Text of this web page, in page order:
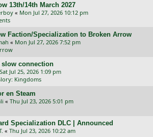
13th/14th March 2027
« Mon Jul 27, 2026 10:12 pm
Faction/Specialization to Broken Arrow
« Mon Jul 27, 2026 7:52 pm
connection
Sat Jul 25, 2026 1:09 pm
Kingdoms
en Steam
« Thu Jul 23, 2026 5:01 pm
Specialization DLC | Announced
« Thu Jul 23, 2026 10:22 am